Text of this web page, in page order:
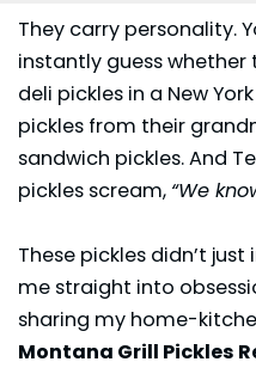
They carry personality.
instantly guess
deli pickles in a New
pickles from their
sandwich pickles. And
pickles scream, “We
These pickles didn’t
me straight into
sharing my home-
Montana Grill Pickles